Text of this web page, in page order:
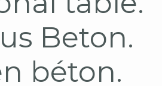
Beton.
béton.